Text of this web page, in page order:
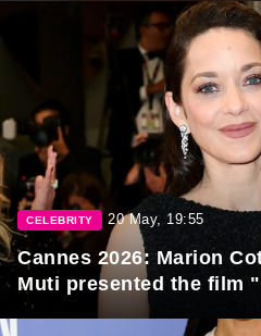
CELEBRITY 20 May, 19:55
Cannes 2026: Marion
Muti presented the film